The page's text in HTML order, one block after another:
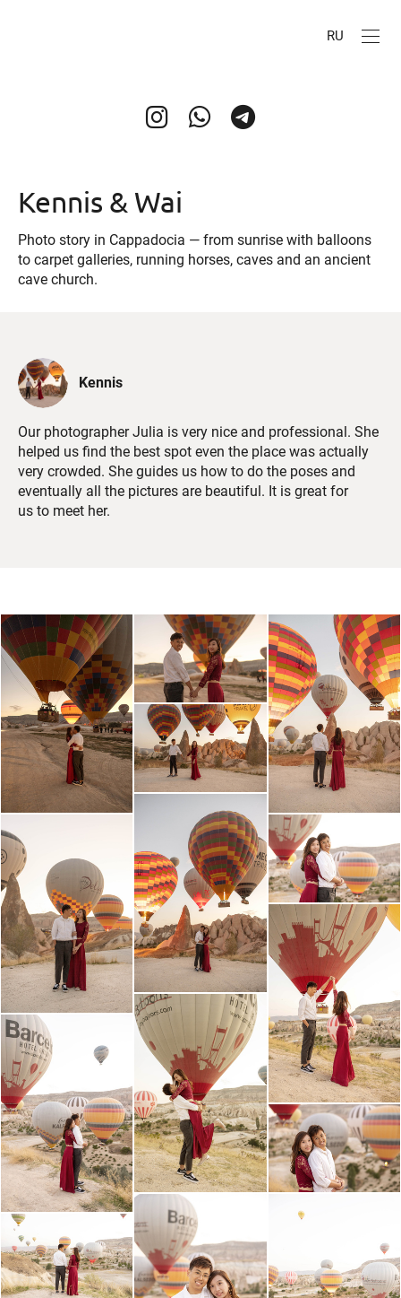
RU
Kennis & Wai
Photo story in Cappadocia — from sunrise with balloons
to carpet galleries, running horses, caves and an ancient
cave church.
Kennis
Our photographer Julia is very nice and professional. She
helped us find the best spot even the place was actually
very crowded. She guides us how to do the poses and
eventually all the pictures are beautiful. It is great for
us to meet her.